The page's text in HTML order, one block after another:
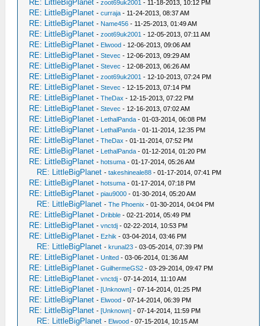
RE: LittleBigPlanet -zoot69uk2001 - 11-18-2013, 10:12 PM
RE: LittleBigPlanet -curraja - 11-24-2013, 08:37 AM
RE: LittleBigPlanet - Name456 - 11-25-2013, 01:49 AM
RE: LittleBigPlanet -zoot69uk2001 - 12-05-2013, 07:11 AM
RE: LittleBigPlanet - Elwood - 12-06-2013, 09:06 AM
RE: LittleBigPlanet -Stevec - 12-06-2013, 09:29 AM
RE: LittleBigPlanet -Stevec - 12-08-2013, 06:26 AM
RE: LittleBigPlanet -zoot69uk2001 - 12-10-2013, 07:24 PM
RE: LittleBigPlanet -Stevec - 12-15-2013, 07:14 PM
RE: LittleBigPlanet -TheDax - 12-15-2013, 07:22 PM
RE: LittleBigPlanet -Stevec - 12-16-2013, 07:02 AM
RE: LittleBigPlanet - LethalPanda - 01-03-2014, 06:08 PM
RE: LittleBigPlanet - LethalPanda - 01-11-2014, 12:35 PM
RE: LittleBigPlanet -TheDax - 01-11-2014, 07:52 PM
RE: LittleBigPlanet - LethalPanda - 01-12-2014, 01:20 PM
RE: LittleBigPlanet -hotsuma - 01-17-2014, 05:26 AM
RE: LittleBigPlanet -takeshineale88 - 01-17-2014, 07:41 PM
RE: LittleBigPlanet -hotsuma - 01-17-2014, 07:18 PM
RE: LittleBigPlanet -piau9000 - 01-30-2014, 05:20 AM
RE: LittleBigPlanet -The Phoenix - 01-30-2014, 04:04 PM
RE: LittleBigPlanet - Dribble - 02-21-2014, 05:49 PM
RE: LittleBigPlanet -vnctdj - 02-22-2014, 10:53 PM
RE: LittleBigPlanet - Ezhik - 03-04-2014, 03:46 PM
RE: LittleBigPlanet -krunal23 - 03-05-2014, 07:39 PM
RE: LittleBigPlanet -Unlted - 03-06-2014, 01:36 AM
RE: LittleBigPlanet -GuilhermeGS2 - 03-29-2014, 09:47 PM
RE: LittleBigPlanet -vnctdj - 07-14-2014, 11:10 AM
RE: LittleBigPlanet -[Unknown] - 07-14-2014, 01:25 PM
RE: LittleBigPlanet - Elwood - 07-14-2014, 06:39 PM
RE: LittleBigPlanet -[Unknown] - 07-14-2014, 11:59 PM
RE: LittleBigPlanet - Elwood - 07-15-2014, 10:15 AM